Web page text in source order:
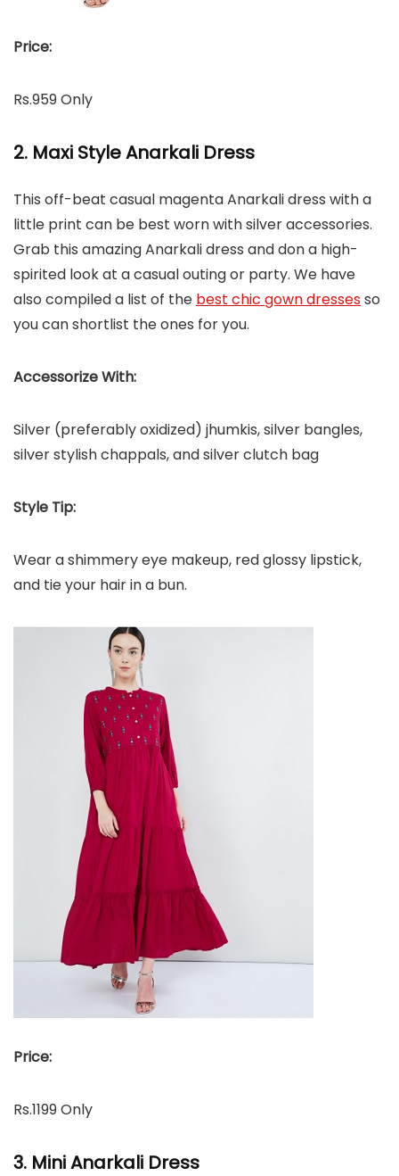
Price:
Rs.959 Only
2. Maxi Style Anarkali Dress
This off-beat casual magenta Anarkali dress with a
little print can be best worn with silver accessories.
Grab this amazing Anarkali dress and don a high-
spirited look at a casual outing or party. We have
also compiled a list of the best chic gown dressesso
you can shortlist the ones for you.
Accessorize With:
Silver (preferably oxidized) jhumkis, silver bangles,
silver stylish chappals, and silver clutch bag
Style Tip:
Wear a shimmery eye makeup, red glossy lipstick,
and tie your hair in a bun.
Price:
Rs.1199 Only
3. Mini Anarkali Dress